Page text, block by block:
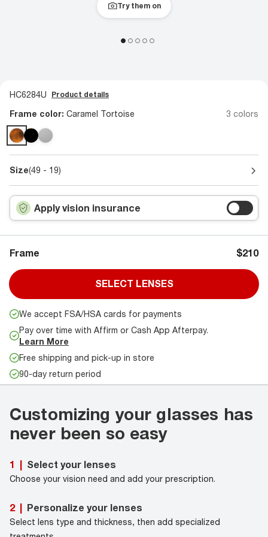
Try them on
HC6284U Product details
Frame color: Caramel Tortoise 3 colors
Size(49 - 19)
Apply vision insurance
Frame $210
SELECT LENSES
We accept FSA/HSA cards for payments
Pay over time with Affirm or Cash App Afterpay.
Learn More
Free shipping and pick-up in store
90-day return period
Customizing your glasses has
never been so easy
1 Select your lenses
Choose your vision need and add your prescription.
2 Personalize your lenses
Select lens type and thickness, then add specialized